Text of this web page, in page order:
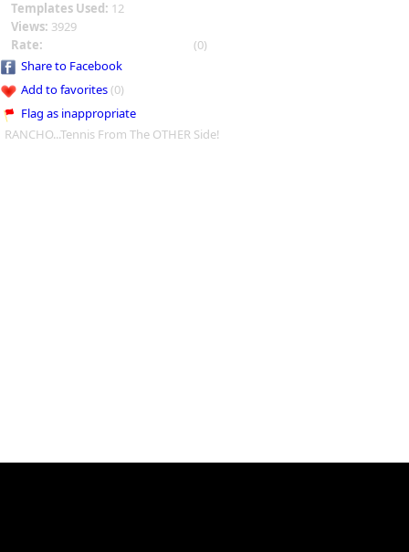
Templates Used: 12
Views: 3929
Rate:
(0)
Share to Facebook
Add to favorites(0)
Flag as inappropriate
RANCHO...Tennis From The OTHER Side!